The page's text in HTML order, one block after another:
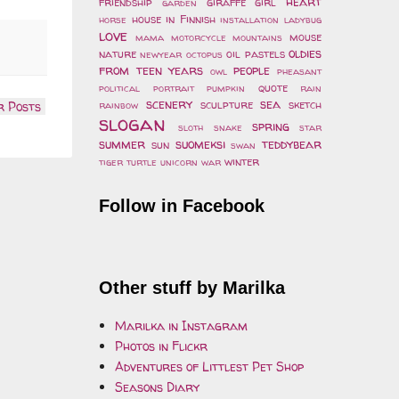
Posts
horse house in Finnish installation ladybug
love mama motorcycle mountains mouse
nature newyear octopus oil pastels oldies
from teen years owl people pheasant
political
portrait pumpkin quote
rain
rainbow scenery sculpture sea sketch
slogan sloth snake spring star
summer sun suomeksi swan teddybear
tiger turtle unicorn war winter
Follow in Facebook
Other stuff by Marilka
Marilka in Instagram
Photos in Flickr
Adventures of Littlest Pet Shop
Seasons Diary